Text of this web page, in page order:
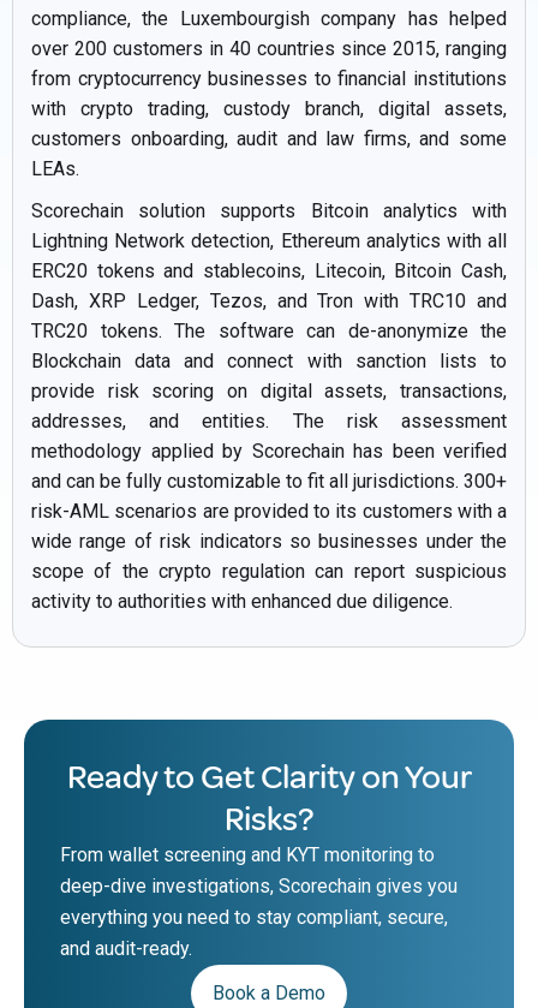
compliance, the Luxembourgish company has helped
over 200 customers in 40 countries since 2015, ranging
from cryptocurrency businesses to financial institutions
with crypto trading, custody branch, digital assets,
customers onboarding, audit and law firms, and some
LEAs.
Scorechain solution supports Bitcoin analytics with
Lightning Network detection, Ethereum analytics with all
ERC20 tokens and stablecoins, Litecoin, Bitcoin Cash,
Dash, XRP Ledger, Tezos, and Tron with TRC10 and
TRC20 tokens. The software can de-anonymize the
Blockchain data and connect with sanction lists to
provide risk scoring on digital assets, transactions,
addresses, and entities. The risk assessment
methodology applied by Scorechain has been verified
and can be fully customizable to fit all jurisdictions. 300+
risk-AML scenarios are provided to its customers with a
wide range of risk indicators so businesses under the
scope of the crypto regulation can report suspicious
activity to authorities with enhanced due diligence.
Ready to Get Clarity on Your
Risks?
From wallet screening and KYT monitoring to
deep-dive investigations, Scorechain gives you
everything you need to stay compliant, secure,
and audit-ready.
Book a Demo